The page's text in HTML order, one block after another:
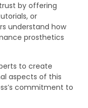
by offering
or
understand how
prosthetics
to create
aspects of this
commitment to